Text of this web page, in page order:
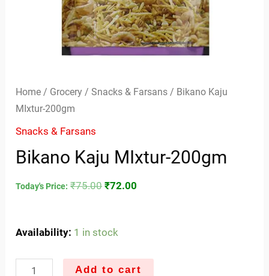
Home / Grocery /Snacks & Farsans / Bikano Kaju
MIxtur-200gm
Snacks & Farsans
Bikano Kaju MIxtur-200gm
Today's Price: ₹75.00 ₹72.00
Availability: 1 in stock
Add to cart